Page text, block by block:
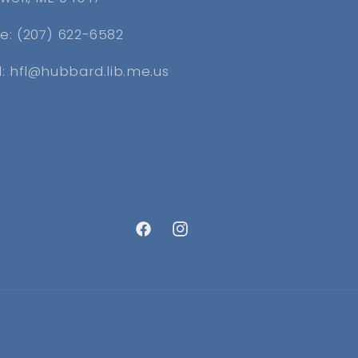
(207) 622-6582
hfl@hubbard.lib.me.us
FacebookInstagram